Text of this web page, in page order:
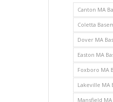
Canton MA
Coletta
Dover MA
Easton MA
Foxboro MA
Lakeville MA
Mansfield